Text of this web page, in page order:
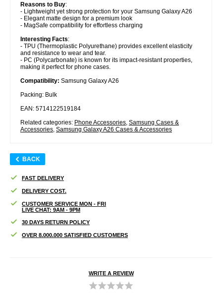
Reasons to Buy:
- Lightweight yet strong protection for your Samsung Galaxy A26
- Elegant matte design for a premium look
- MagSafe compatibility for effortless charging
Interesting Facts:
- TPU (Thermoplastic Polyurethane) provides excellent elasticity
and resistance to wear and tear.
- PC (Polycarbonate) is known for its impact-resistant properties,
making it perfect for phone cases.
Compatibility: Samsung Galaxy A26
Packing: Bulk
EAN: 5714122519184
Related categories: Phone Accessories, Samsung Cases &
Accessories, Samsung Galaxy A26 Cases & Accessories
BACK
FAST DELIVERY
DELIVERY COST.
CUSTOMER SERVICE MON - FRI
LIVE CHAT: 9AM - 9PM
30 DAYS RETURN POLICY
OVER 8.000.000 SATISFIED CUSTOMERS
WRITE A REVIEW